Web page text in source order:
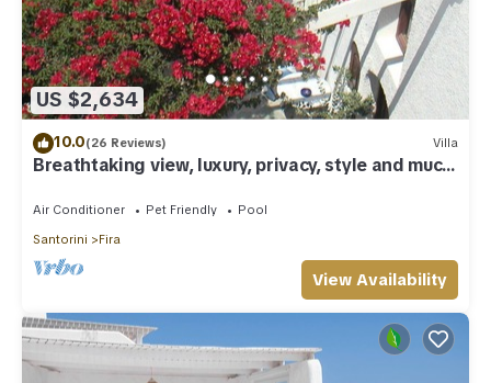
US $2,634
10.0(26 Reviews) Villa
Breathtaking view, luxury, privacy, style and much
Air Conditioner Pet Friendly
Pool
Santorini
Fira
View Availability